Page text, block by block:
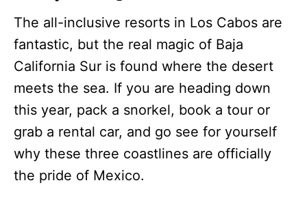
The all-inclusive resorts in Los Cabos are
fantastic, but the real magic of Baja
California Sur is found where the desert
meets the sea. If you are heading down
this year, pack a snorkel, book a tour or
grab a rental car, and go see for yourself
why these three coastlines are officially
the pride of Mexico.